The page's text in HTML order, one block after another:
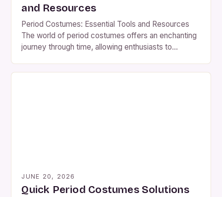
and Resources
Period Costumes: Essential Tools and Resources
The world of period costumes offers an enchanting
journey through time, allowing enthusiasts to
JUNE 20, 2026
Quick Period Costumes Solutions